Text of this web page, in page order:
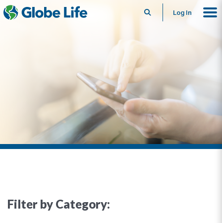
SearchLog In
Filter by Category: